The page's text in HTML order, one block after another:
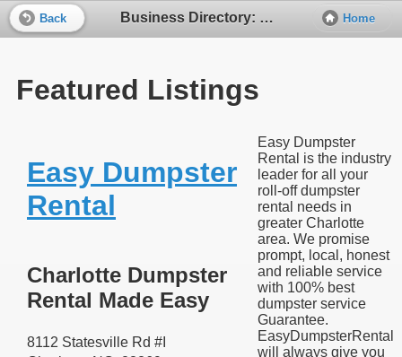
Business Directory: Equipment Rentals
Back Home
Featured Listings
Easy Dumpster
Rental
Charlotte Dumpster
Rental Made Easy
8112 Statesville Rd #I
Easy Dumpster
Rental is the industry
leader for all your
roll-off dumpster
rental needs in
greater Charlotte
area. We promise
prompt, local, honest
and reliable service
with 100% best
dumpster service
Guarantee.
EasyDumpsterRental
will always give you